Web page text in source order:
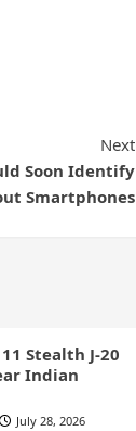
Next
Soon Identify
Smartphones
Stealth J-20
Indian
July 28, 2026